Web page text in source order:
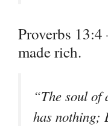
Proverbs
made rich.
“The soul of
has nothing;